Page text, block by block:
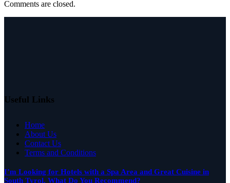
Comments are closed.
Useful Links
Home
About Us
Contact Us
Terms and Conditions
I’m Looking for Hotels with a Spa Area and Great Cuisine in
South Tyrol. What Do You Recommend?